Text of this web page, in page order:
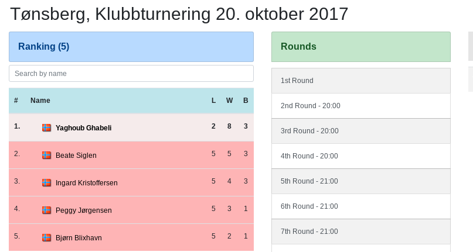
Tønsberg, Klubbturnering 20. oktober 2017
Ranking (5)
# Name L W B
1. Yaghoub Ghabeli 2 8 3
2. Beate Siglen 5 5 3
3. Ingard Kristoffersen 5 4 3
4. Peggy Jørgensen 5 3 1
5. Bjørn Blixhavn 5 2 1
Rounds
1st Round
2nd Round - 20:00
3rd Round - 20:00
4th Round - 20:00
5th Round - 21:00
6th Round - 21:00
7th Round - 21:00